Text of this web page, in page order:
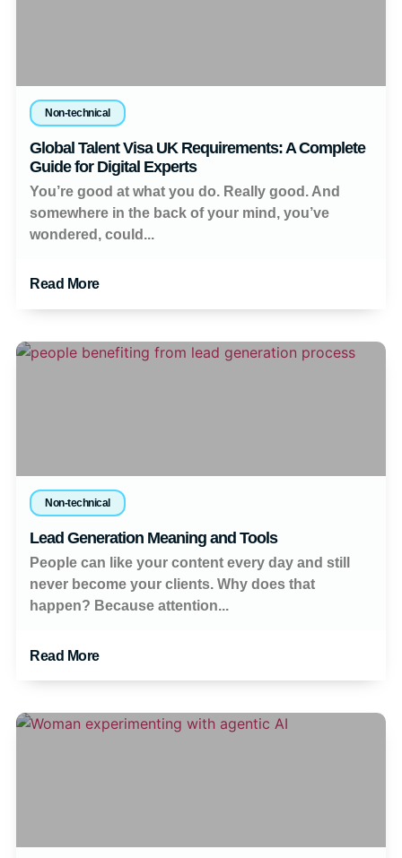
Non-technical
Global Talent Visa UK Requirements: A Complete
Guide for Digital Experts
You’re good at what you do. Really good. And
somewhere in the back of your mind, you’ve
wondered, could...
Read More
Non-technical
Lead Generation Meaning and Tools
People can like your content every day and still
never become your clients. Why does that
happen? Because attention...
Read More